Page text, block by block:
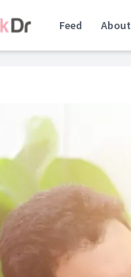
Feed About